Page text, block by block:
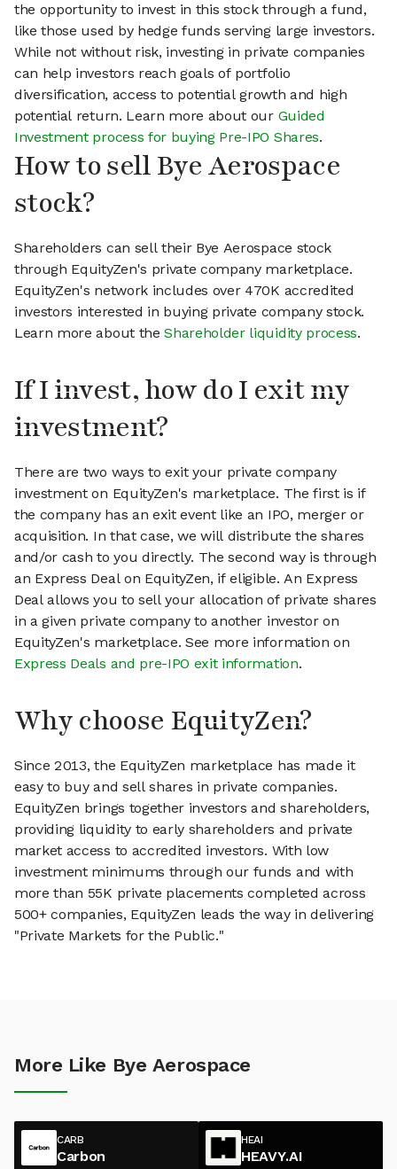
the opportunity to invest in this stock through a fund,
like those used by hedge funds serving large investors.
While not without risk, investing in private companies
can help investors reach goals of portfolio
diversification, access to potential growth and high
potential return. Learn more about our Guided
Investment process for buying Pre-IPO Shares.
How to sell Bye Aerospace
stock?
Shareholders can sell their Bye Aerospace stock
through EquityZen's private company marketplace.
EquityZen's network includes over 470K accredited
investors interested in buying private company stock.
Learn more about theShareholder liquidity process.
If I invest, how do I exit my
investment?
There are two ways to exit your private company
investment on EquityZen's marketplace. The first is if
the company has an exit event like an IPO, merger or
acquisition. In that case, we will distribute the shares
and/or cash to you directly. The second way is through
an Express Deal on EquityZen, if eligible. An Express
Deal allows you to sell your allocation of private shares
in a given private company to another investor on
EquityZen's marketplace. See more information on
Express Deals and pre-IPO exit information.
Why choose EquityZen?
Since 2013, the EquityZen marketplace has made it
easy to buy and sell shares in private companies.
EquityZen brings together investors and shareholders,
providing liquidity to early shareholders and private
market access to accredited investors. With low
investment minimums through our funds and with
more than 55K private placements completed across
500+ companies, EquityZen leads the way in delivering
"Private Markets for the Public."
More Like Bye Aerospace
CARB
Carbon
HEAI
HEAVY.AI